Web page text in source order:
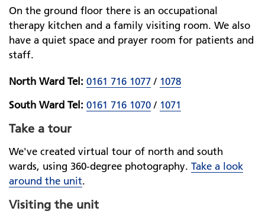
On the ground floor there is an occupational
therapy kitchen and a family visiting room. We also
have a quiet space and prayer room for patients and
staff.
North Ward Tel: 0161 716 1077 / 1078
South Ward Tel: 0161 716 1070 / 1071
Take a tour
We've created virtual tour of north and south
wards, using 360-degree photography. Take a look
around the unit.
Visiting the unit